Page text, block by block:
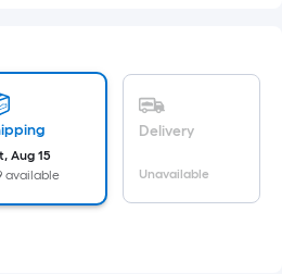
Aug 15
available
Delivery
Unavailable